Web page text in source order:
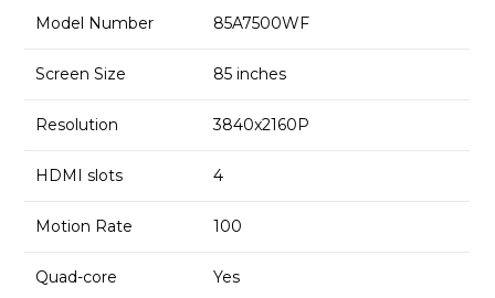
Model Number 85A7500WF
Screen Size 85 inches
Resolution 3840x2160P
HDMI slots 4
Motion Rate 100
Quad-core
Yes